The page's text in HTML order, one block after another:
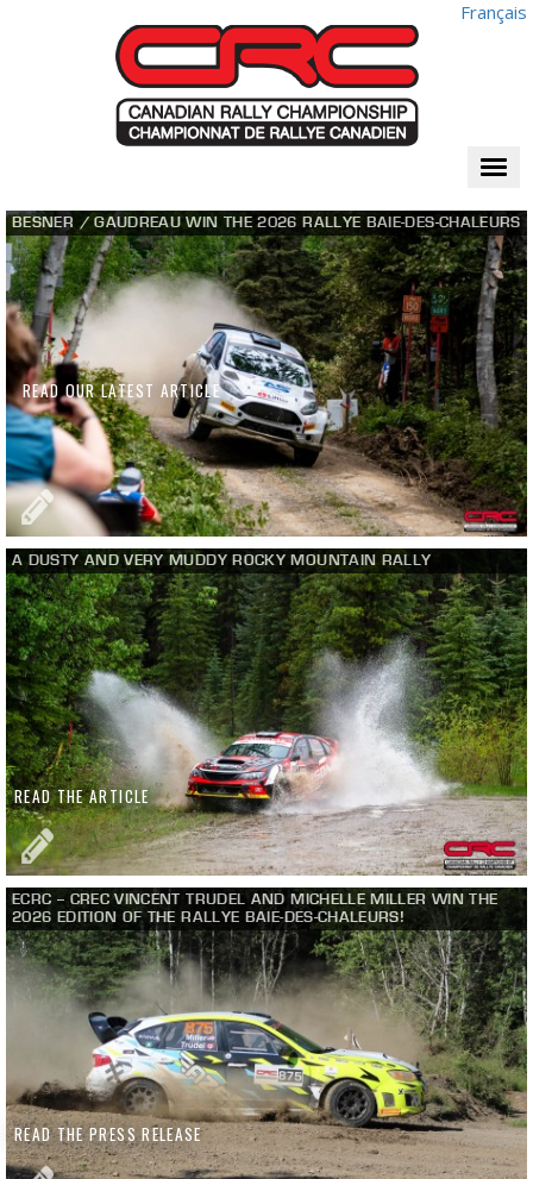
Français
BESNER / GAUDREAU WIN THE 2026 RALLYE BAIE-DES-CHALEURS
READ OUR LATEST ARTICLE
A DUSTY AND VERY MUDDY ROCKY MOUNTAIN RALLY
READ THE ARTICLE
ECRC – CREC VINCENT TRUDEL AND MICHELLE MILLER WIN THE
2026 EDITION OF THE RALLYE BAIE-DES-CHALEURS!
READ THE PRESS RELEASE